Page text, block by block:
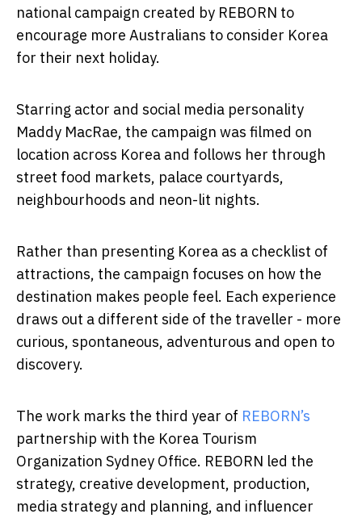
national campaign created by REBORN to
encourage more Australians to consider Korea
for their next holiday.
Starring actor and social media personality
Maddy MacRae, the campaign was filmed on
location across Korea and follows her through
street food markets, palace courtyards,
neighbourhoods and neon-lit nights.
Rather than presenting Korea as a checklist of
attractions, the campaign focuses on how the
destination makes people feel. Each experience
draws out a different side of the traveller - more
curious, spontaneous, adventurous and open to
discovery.
The work marks the third year of REBORN’s
partnership with the Korea Tourism
Organization Sydney Office. REBORN led the
strategy, creative development, production,
media strategy and planning, and influencer